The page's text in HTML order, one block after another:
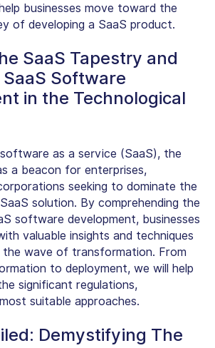
businesses move toward the
of developing a SaaS product.
SaaS Tapestry and
Software
in the Technological
as a service (SaaS), the
a beacon for enterprises,
seeking to dominate the
solution. By comprehending the
software development, businesses
valuable insights and techniques
wave of transformation. From
to deployment, we will help
significant regulations,
suitable approaches.
Demystifying The